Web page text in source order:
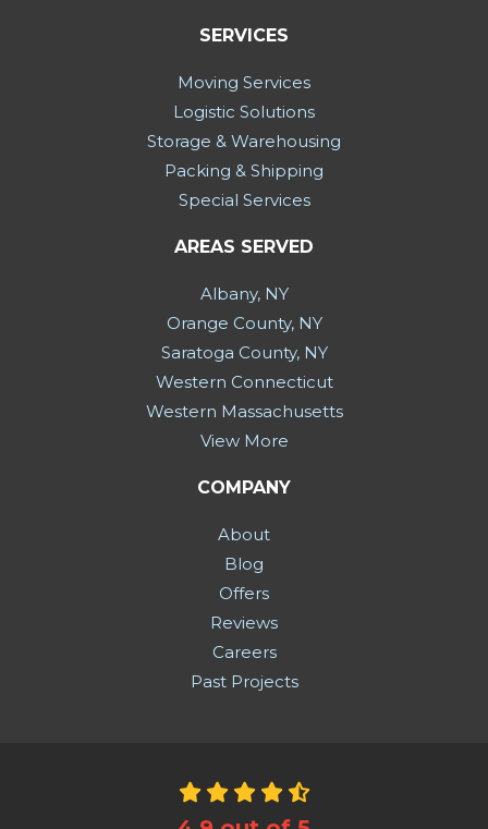
SERVICES
Moving Services
Logistic Solutions
Storage & Warehousing
Packing & Shipping
Special Services
AREAS SERVED
Albany, NY
Orange County, NY
Saratoga County, NY
Western Connecticut
Western Massachusetts
View More
COMPANY
About
Blog
Offers
Reviews
Careers
Past Projects